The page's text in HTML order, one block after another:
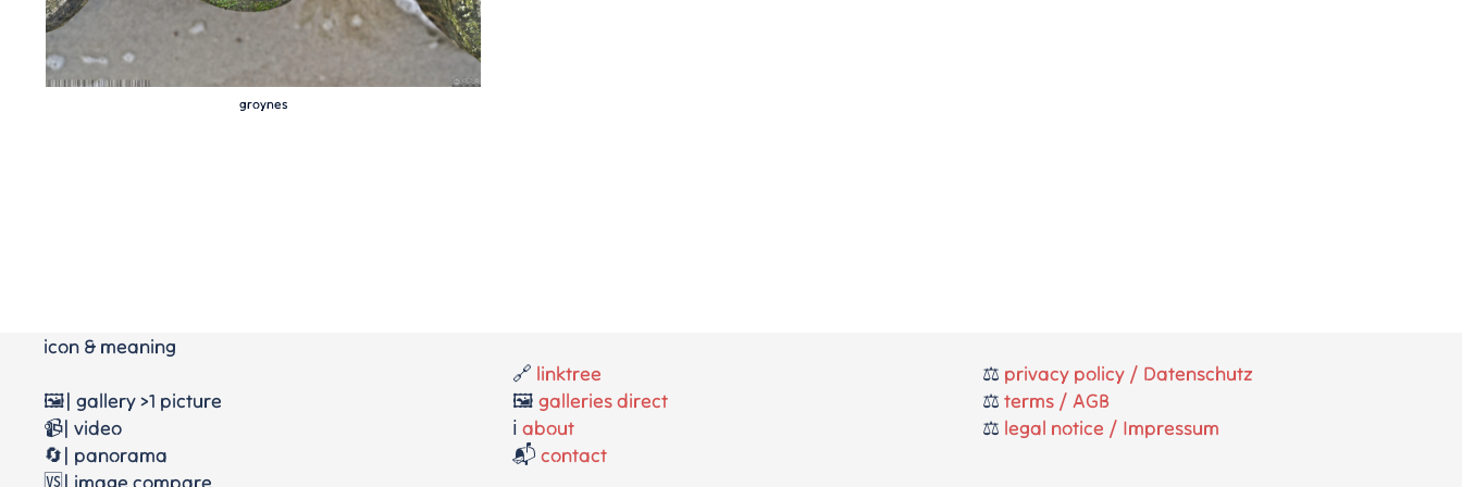
groynes
icon & meaning
🖼️| gallery >1 picture
📹| video
🔄| panorama
🔗 linktree
🖼️galleries direct
ℹ️about
📬contact
⚖️ privacy policy / Datenschutz
⚖️ terms / AGB
⚖️ legal notice / Impressum